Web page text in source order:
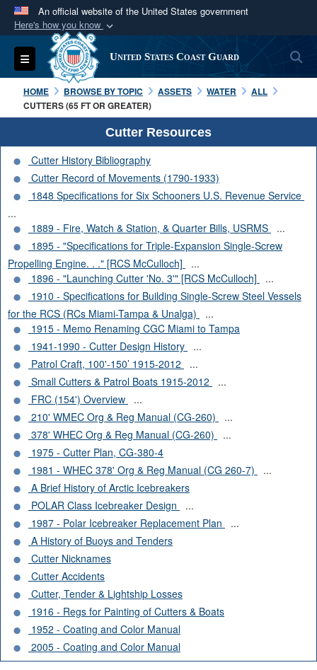
An official website of the United States government
Here's how you know
Official websites use .mil
A.milwebsite belongs to an official U.S.
Department of Defense organization in the United
States.
Secure .mil websites use HTTPS
Alock ( )orhttps://
connected to the .mil website. Share sensitive
information only on official, secure websites.
Toggle navigation United States Coast Guard
HOME BROWSE BY TOPIC ASSETS WATER
ALL
CUTTERS (65 FT OR GREATER)
Cutter Resources
Cutter History Bibliography
Cutter Record of Movements (1790-1933)
1848 Specifications for Six Schooners U.S. Revenue Service
...
1889 - Fire, Watch & Station, & Quarter Bills, USRMS
...
1895 - "Specifications for Triple-Expansion Single-Screw
Propelling Engine. . ." [RCS McCulloch]
...
1896 - "Launching Cutter 'No. 3'" [RCS McCulloch]
...
1910 - Specifications for Building Single-Screw Steel Vessels
for the RCS (RCs Miami-Tampa & Unalga)
...
1915 - Memo Renaming CGC Miami to Tampa
1941-1990 - Cutter Design History
...
Patrol Craft, 100'-150’ 1915-2012
...
Small Cutters & Patrol Boats 1915-2012
...
FRC (154') Overview
...
210' WMEC Org & Reg Manual (CG-260)
...
378' WHEC Org & Reg Manual (CG-260)
...
1975 - Cutter Plan, CG-380-4
1981 - WHEC 378' Org & Reg Manual (CG 260-7)
...
A Brief History of Arctic Icebreakers
POLAR Class Icebreaker Design
...
1987 - Polar Icebreaker Replacement Plan
...
A History of Buoys and Tenders
Cutter Nicknames
Cutter Accidents
Cutter, Tender & Lightship Losses
1916 - Regs for Painting of Cutters & Boats
1952 - Coating and Color Manual
2005 - Coating and Color Manual